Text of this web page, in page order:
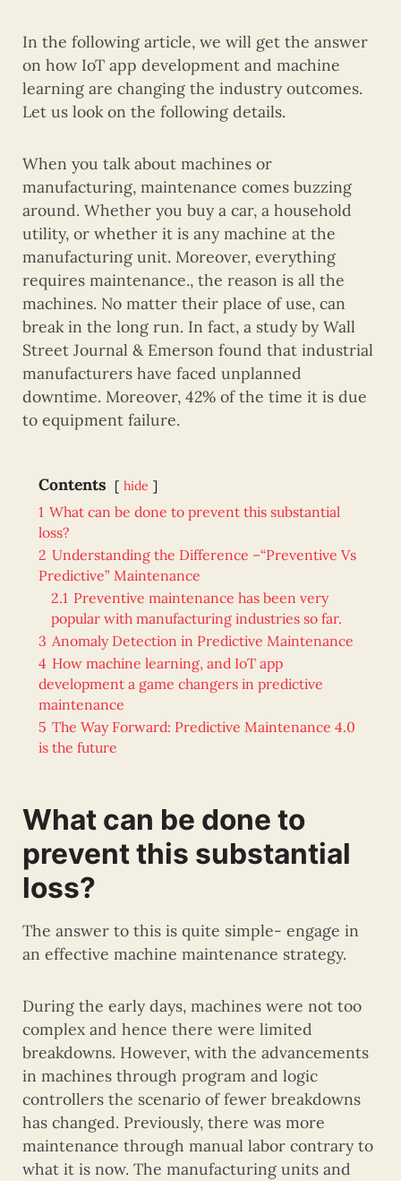
In the following article, we will get the answer
on how IoT app development and machine
learning are changing the industry outcomes.
Let us look on the following details.
When you talk about machines or
manufacturing, maintenance comes buzzing
around. Whether you buy a car, a household
utility, or whether it is any machine at the
manufacturing unit. Moreover, everything
requires maintenance., the reason is all the
machines. No matter their place of use, can
break in the long run. In fact, a study by Wall
Street Journal & Emerson found that industrial
manufacturers have faced unplanned
downtime. Moreover, 42% of the time it is due
to equipment failure.
Contents hide
1 What can be done to prevent this substantial
loss?
2 Understanding the Difference –“Preventive Vs
Predictive” Maintenance
2.1 Preventive maintenance has been very
popular with manufacturing industries so far.
3 Anomaly Detection in Predictive Maintenance
4 How machine learning, and IoT app
development a game changers in predictive
maintenance
5 The Way Forward: Predictive Maintenance 4.0
is the future
What can be done to
prevent this substantial
loss?
The answer to this is quite simple- engage in
an effective machine maintenance strategy.
During the early days, machines were not too
complex and hence there were limited
breakdowns. However, with the advancements
in machines through program and logic
controllers the scenario of fewer breakdowns
has changed. Previously, there was more
maintenance through manual labor contrary to
what it is now. The manufacturing units and